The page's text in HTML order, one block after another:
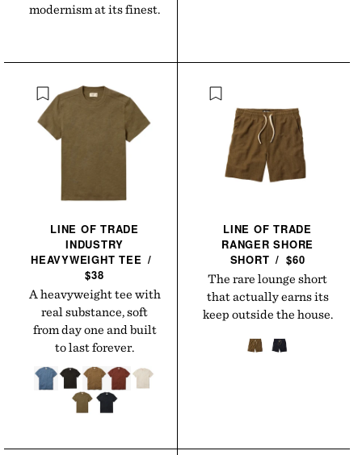
modernism at its finest.
LINE OF TRADE
INDUSTRY
HEAVYWEIGHT TEE /
$38
A heavyweight tee with
real substance, soft
from day one and built
to last forever.
LINE OF TRADE
RANGER SHORE
SHORT / $60
The rare lounge short
that actually earns its
keep outside the house.